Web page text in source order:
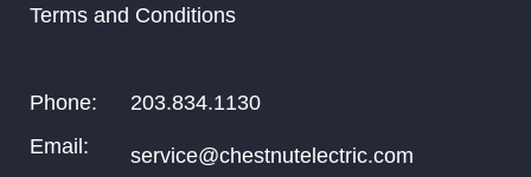
Terms and Conditions
Phone:
203.834.1130
Email:
service@chestnutelectric.com